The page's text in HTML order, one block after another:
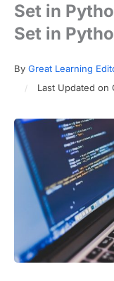
Set in
Set in
By Great Learning
Last Updated on